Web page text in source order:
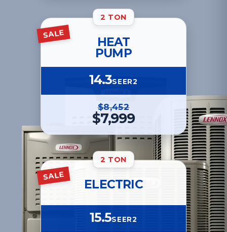
SALE
2 TON
HEAT
PUMP
14.3SEER2
$8,452
$7,999
SALE
2 TON
ELECTRIC
15.5SEER2